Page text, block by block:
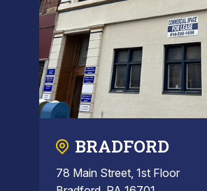
BRADFORD
78 Main Street, 1st Floor